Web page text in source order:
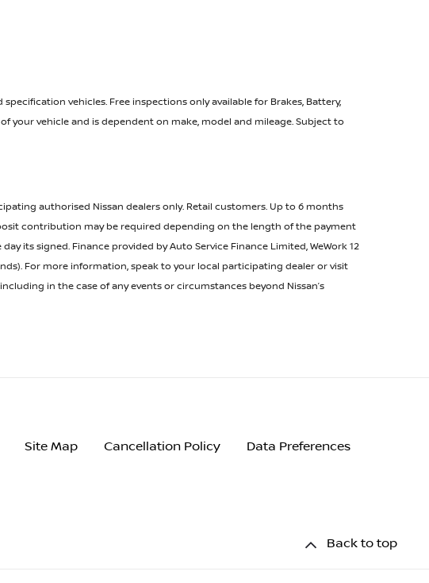
vehicles. Free inspections only available for Brakes, Battery,
your vehicle and is dependent on make, model and mileage. Subject to
authorised Nissan dealers only. Retail customers. Up to 6 months
contribution may be required depending on the length of the payment
its signed. Finance provided by Auto Service Finance Limited, WeWork 12
For more information, speak to your local participating dealer or visit
in the case of any events or circumstances beyond Nissan’s
Site Map Cancellation Policy Data Preferences
Back to top